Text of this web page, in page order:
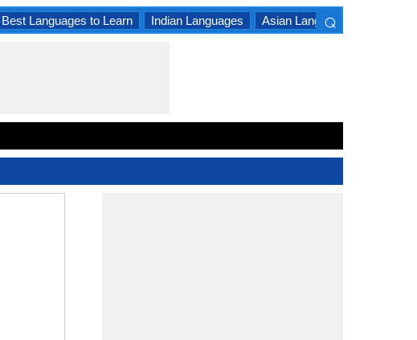
Best Languages to Learn Indian Languages Asian Languages
⌕